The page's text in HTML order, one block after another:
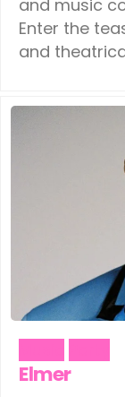
and music
Enter the
and
Elmer